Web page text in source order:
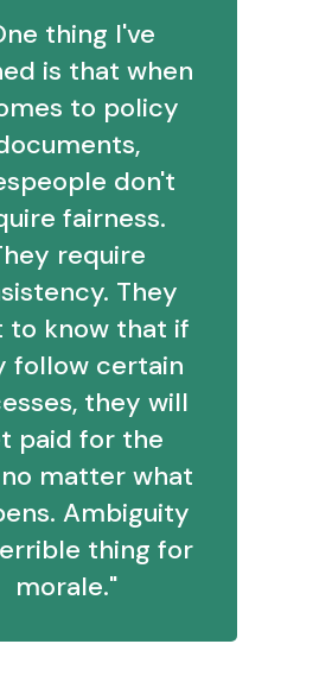
thing I've
is that when
to policy
don't
fairness.
require
They
to know that if
follow certain
they will
paid for the
matter what
Ambiguity
thing for
morale."